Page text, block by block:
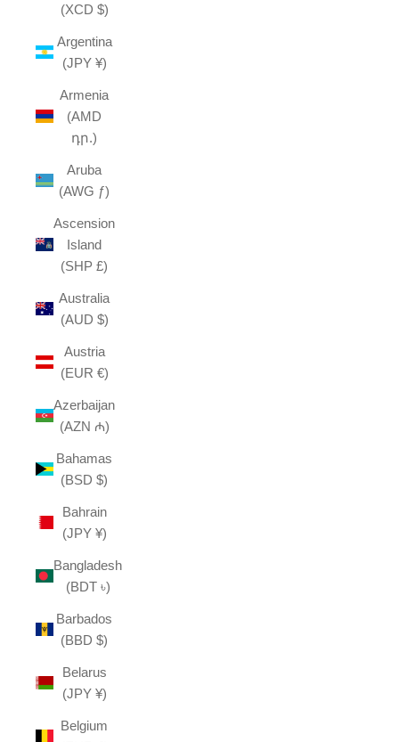
(XCD $)
Argentina
(JPY ¥)
Armenia
(AMD
դր.)
Aruba
(AWG ƒ)
Ascension
Island
(SHP £)
Australia
(AUD $)
Austria
(EUR €)
Azerbaijan
(AZN ₼)
Bahamas
(BSD $)
Bahrain
(JPY ¥)
Bangladesh
(BDT ৳)
Barbados
(BBD $)
Belarus
(JPY ¥)
Belgium